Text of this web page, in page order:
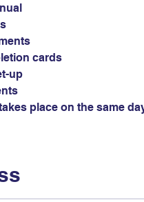
cards
up
place on the same